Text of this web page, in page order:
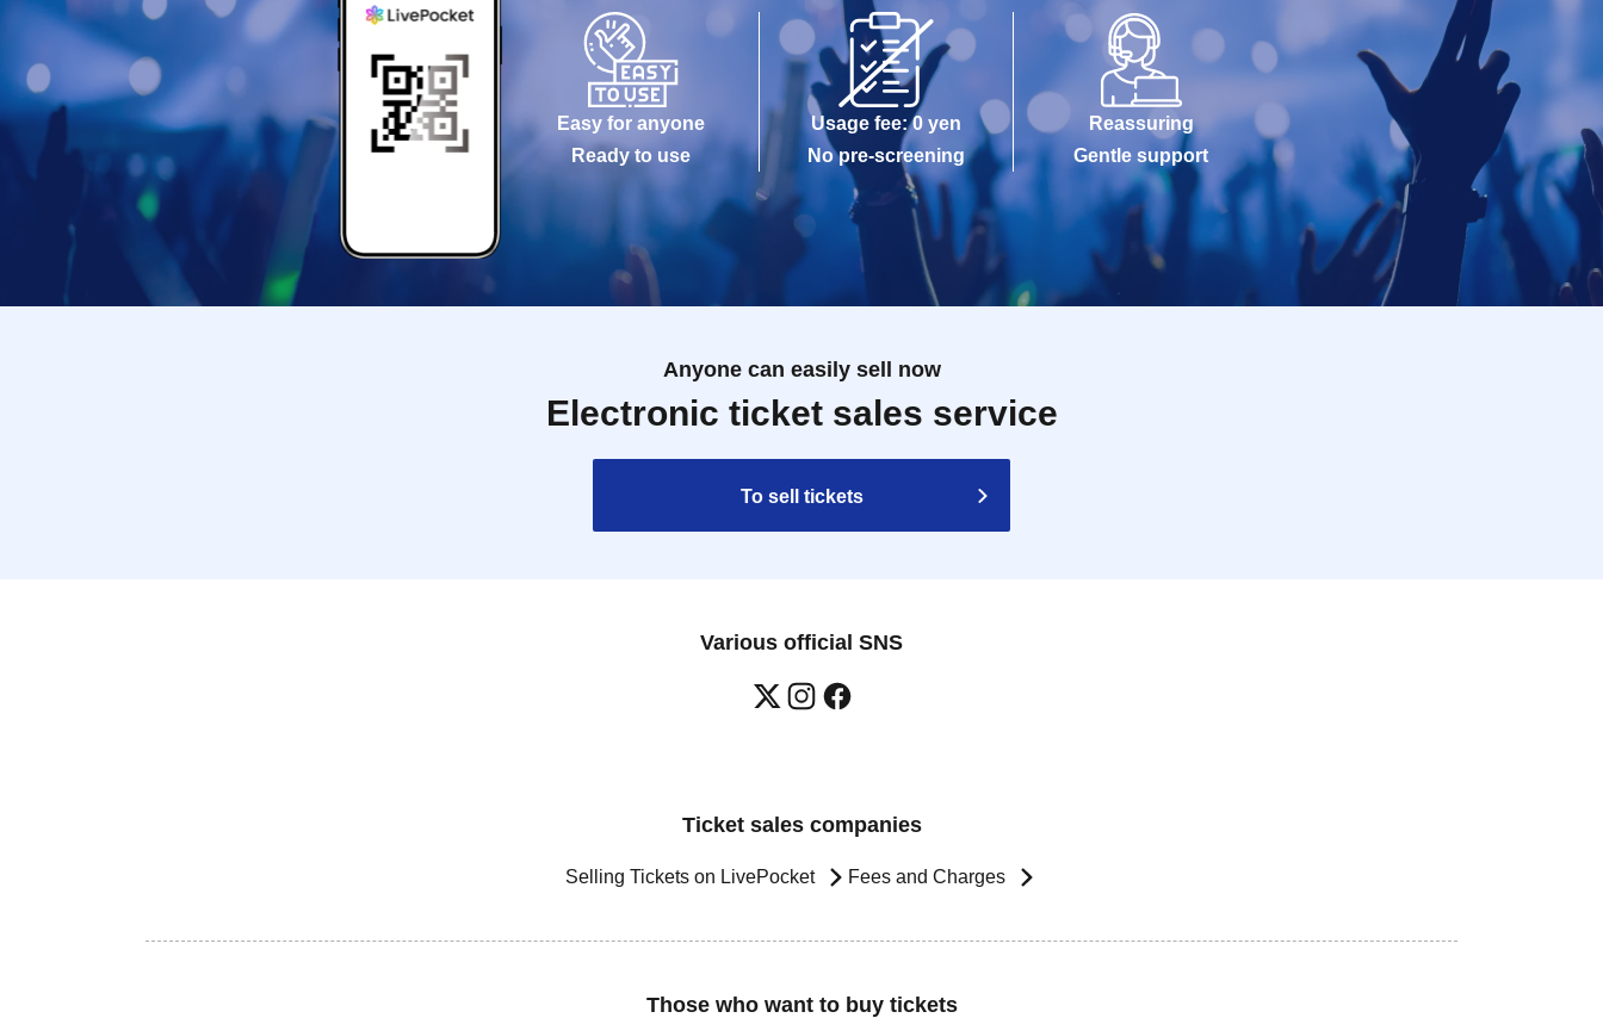
Easy for anyone
Ready to use
Usage fee: 0 yen
No pre-screening
Reassuring
Gentle support
Anyone can easily sell now
Electronic ticket sales service
To sell tickets
Various official SNS
Ticket sales companies
Selling Tickets on LivePocket Fees and Charges
Those who want to buy tickets